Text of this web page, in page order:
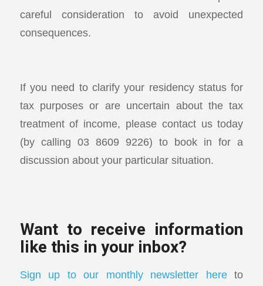
careful consideration to avoid unexpected
consequences.
If you need to clarify your residency status for
tax purposes or are uncertain about the tax
treatment of income, please contact us today
(by calling 03 8609 9226) to book in for a
discussion about your particular situation.
Want to receive information
like this in your inbox?
Sign up to our monthly newsletter hereto